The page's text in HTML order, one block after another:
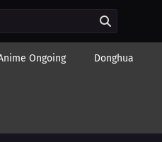
Ongoing Donghua